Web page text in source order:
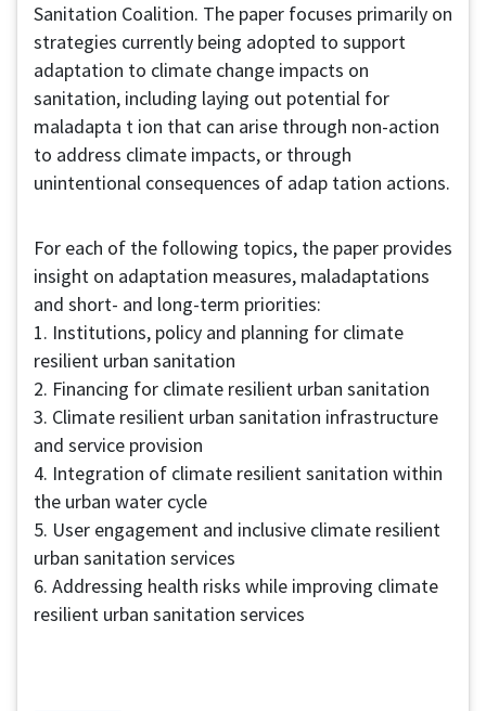
Sanitation Coalition. The paper focuses primarily on
strategies currently being adopted to support
adaptation to climate change impacts on
sanitation, including laying out potential for
maladapta t ion that can arise through non-action
to address climate impacts, or through
unintentional consequences of adap tation actions.
For each of the following topics, the paper provides
insight on adaptation measures, maladaptations
and short- and long-term priorities:
1. Institutions, policy and planning for climate
resilient urban sanitation
2. Financing for climate resilient urban sanitation
3. Climate resilient urban sanitation infrastructure
and service provision
4. Integration of climate resilient sanitation within
the urban water cycle
5. User engagement and inclusive climate resilient
urban sanitation services
6. Addressing health risks while improving climate
resilient urban sanitation services